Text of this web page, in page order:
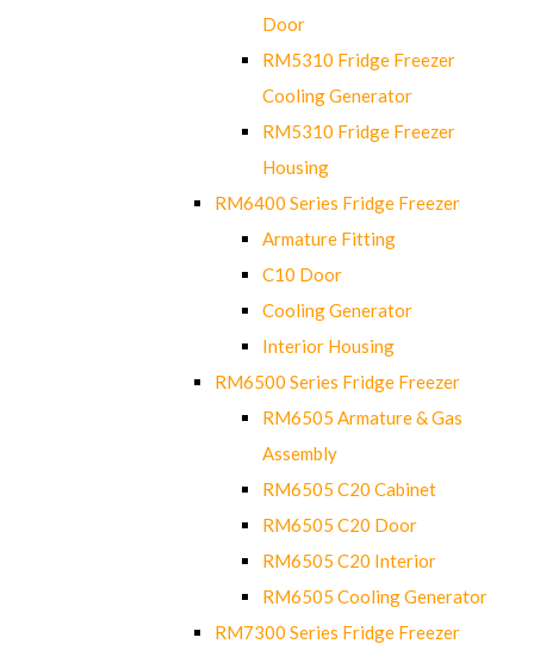
Door
RM5310 Fridge Freezer
Cooling Generator
RM5310 Fridge Freezer
Housing
RM6400 Series Fridge Freezer
Armature Fitting
C10 Door
Cooling Generator
Interior Housing
RM6500 Series Fridge Freezer
RM6505 Armature & Gas
Assembly
RM6505 C20 Cabinet
RM6505 C20 Door
RM6505 C20 Interior
RM6505 Cooling Generator
RM7300 Series Fridge Freezer